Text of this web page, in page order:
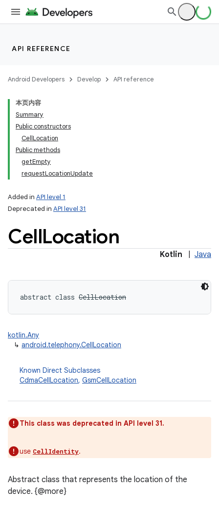
API REFERENCE
Android Developers Develop API reference
本页内容
Summary
Public constructors
CellLocation
Public methods
getEmpty
requestLocationUpdate
Added in API level 1
Deprecated in API level 31
CellLocation
Kotlin Java
abstract class CellLocation
kotlin.Any
↳ android.telephony.CellLocation
Known Direct Subclasses
CdmaCellLocation, GsmCellLocation
This class was deprecated in API level 31.
use CellIdentity.
Abstract class that represents the location of the
device. {@more}